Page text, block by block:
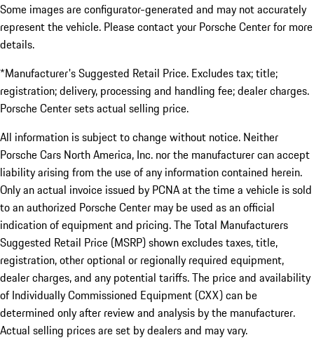
Some images are configurator-generated and may not accurately
represent the vehicle. Please contact your Porsche Center for more
details.
*Manufacturer's Suggested Retail Price. Excludes tax; title;
registration; delivery, processing and handling fee; dealer charges.
Porsche Center sets actual selling price.
All information is subject to change without notice. Neither
Porsche Cars North America, Inc. nor the manufacturer can accept
liability arising from the use of any information contained herein.
Only an actual invoice issued by PCNA at the time a vehicle is sold
to an authorized Porsche Center may be used as an official
indication of equipment and pricing. The Total Manufacturers
Suggested Retail Price (MSRP) shown excludes taxes, title,
registration, other optional or regionally required equipment,
dealer charges, and any potential tariffs. The price and availability
of Individually Commissioned Equipment (CXX) can be
determined only after review and analysis by the manufacturer.
Actual selling prices are set by dealers and may vary.